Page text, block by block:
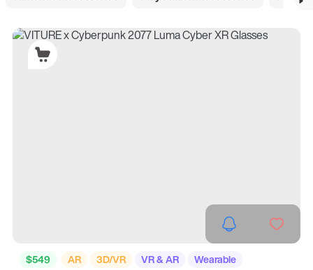
$549 AR 3D/VR VR & AR Wearable